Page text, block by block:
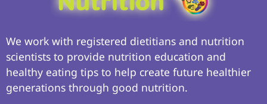
We work with registered dietitians and nutrition
scientists to provide nutrition education and
healthy eating tips to help create future healthier
generations through good nutrition.